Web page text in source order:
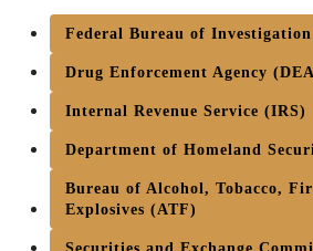
Federal Bureau of
Drug Enforcement Agency
Internal Revenue Service (IRS)
Department of Homeland
Bureau of Alcohol, Tobacco,
Explosives (ATF)